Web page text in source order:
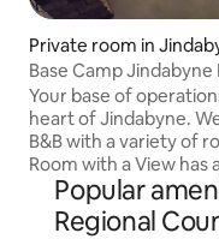
Private room in
Base Camp
Your base of
heart of Jindabyne.
B&B with a variety of
Room with a View has
King split bed perfect
couple of friends to
Our place is warm
Popular
Regional